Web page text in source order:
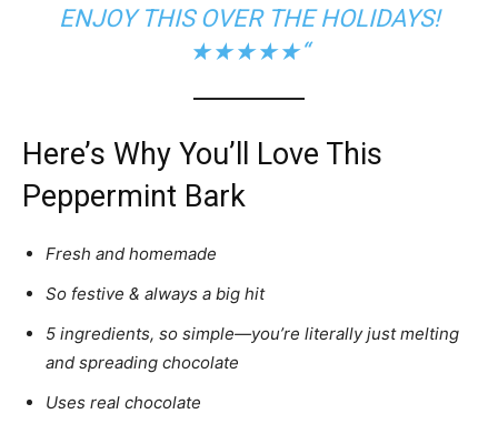
ENJOY THIS OVER THE HOLIDAYS!
★★★★★“
Here’s Why You’ll Love This
Peppermint Bark
Fresh and homemade
So festive & always a big hit
5 ingredients, so simple—you’re literally just melting
and spreading chocolate
Uses real chocolate